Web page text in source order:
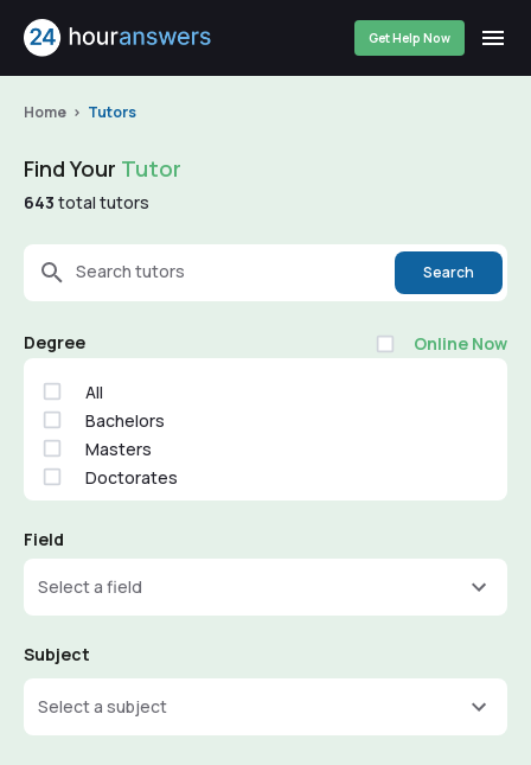
Get Help Now
Home Tutors
Find Your Tutor
643 total tutors
Search tutors Search
Degree Online Now
All
Bachelors
Masters
Doctorates
Field
Select a field
Subject
Select a subject